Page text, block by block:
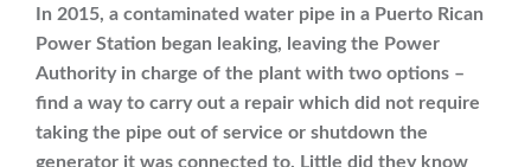
In 2015, a contaminated water pipe in a Puerto Rican
Power Station began leaking, leaving the Power
Authority in charge of the plant with two options –
find a way to carry out a repair which did not require
taking the pipe out of service or shutdown the
generator it was connected to. Little did they know